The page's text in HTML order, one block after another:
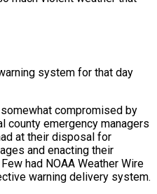
system for that day
compromised by
county emergency managers
at their disposal for
and enacting their
had NOAA Weather Wire
warning delivery system.